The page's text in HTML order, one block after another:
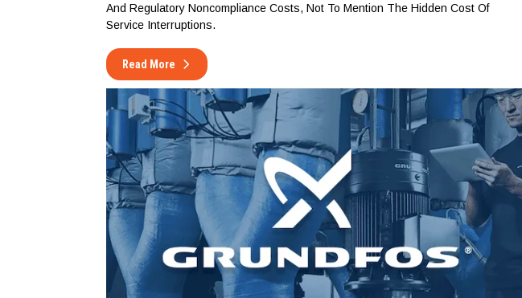
And Regulatory Noncompliance Costs, Not To Mention The Hidden Cost Of
Service Interruptions.
Read More